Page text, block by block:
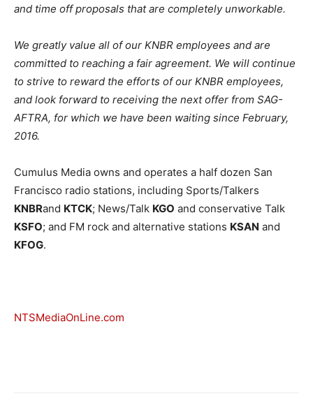
and time off proposals that are completely unworkable.
We greatly value all of our KNBR employees and are
committed to reaching a fair agreement. We will continue
to strive to reward the efforts of our KNBR employees,
and look forward to receiving the next offer from SAG-
AFTRA, for which we have been waiting since February,
2016.
Cumulus Media owns and operates a half dozen San
Francisco radio stations, including Sports/Talkers
KNBRand KTCK; News/Talk KGO and conservative Talk
KSFO; and FM rock and alternative stations KSAN and
KFOG.
NTSMediaOnLine.com